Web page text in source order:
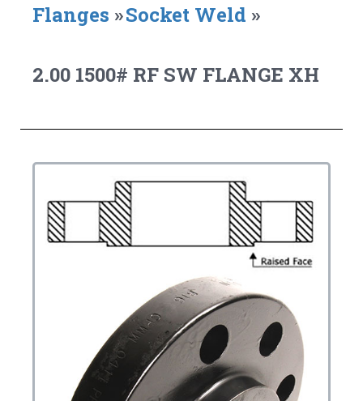
Flanges »Socket Weld »
2.00 1500# RF SW FLANGE XH